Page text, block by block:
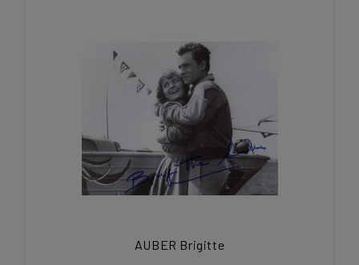
AUBER Brigitte